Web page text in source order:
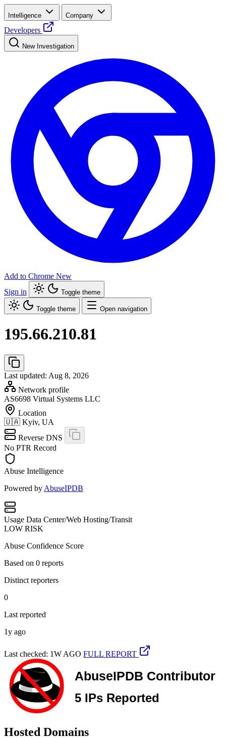
Intelligence Company
Developers
New Investigation
Add to Chrome New
Sign in
Toggle theme
Toggle theme Open navigation
195.66.210.81
Last updated: Aug 8, 2026
Network profile
AS6698 Virtual Systems LLC
Location
🇺🇦 Kyiv, UA
Reverse DNS
No PTR Record
Abuse Intelligence
Powered by AbuseIPDB
Usage Data Center/Web Hosting/Transit
LOW RISK
Abuse Confidence Score
Based on 0 reports
Distinct reporters
0
Last reported
1y ago
Last checked: 1W AGO FULL REPORT
Hosted Domains